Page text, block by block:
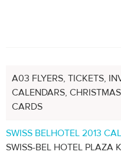
A03 FLYERS, TICKETS,
CALENDARS,
CARDS
SWISS BELHOTEL 2013
SWISS-BEL HOTEL PLAZA